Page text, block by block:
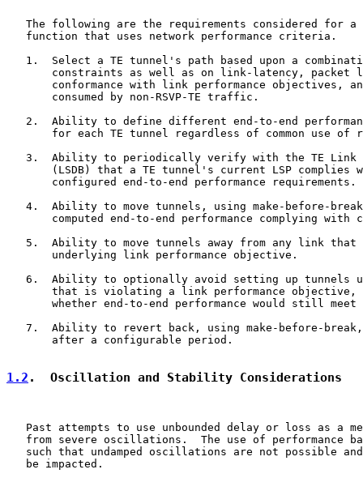
The following are the requirements considered for a
   function that uses network performance criteria.
1.  Select a TE tunnel's path based upon a
constraints as well as on link-latency, packet
conformance with link performance objectives,
       consumed by non-RSVP-TE traffic.
2.  Ability to define different end-to-end
for each TE tunnel regardless of common use of
3.  Ability to periodically verify with the TE Link
(LSDB) that a TE tunnel's current LSP complies
       configured end-to-end performance requirements.
4.  Ability to move tunnels, using make-before-
computed end-to-end performance complying with
5.  Ability to move tunnels away from any link that
       underlying link performance objective.
6.  Ability to optionally avoid setting up tunnels
that is violating a link performance objective,
whether end-to-end performance would still meet
7.  Ability to revert back, using make-before-
       after a configurable period.
1.2 .  Oscillation and Stability Considerations
Past attempts to use unbounded delay or loss as a
from severe oscillations.  The use of performance
such that undamped oscillations are not possible
   be impacted.